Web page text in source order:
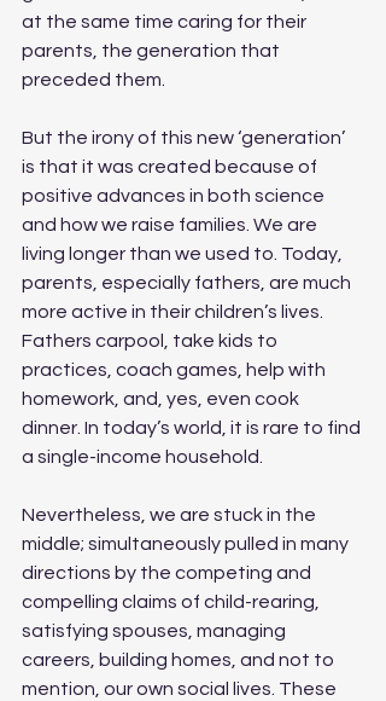
at the same time caring for their
parents, the generation that
preceded them.
But the irony of this new ‘generation’
is that it was created because of
positive advances in both science
and how we raise families. We are
living longer than we used to. Today,
parents, especially fathers, are much
more active in their children’s lives.
Fathers carpool, take kids to
practices, coach games, help with
homework, and, yes, even cook
dinner. In today’s world, it is rare to find
a single-income household.
Nevertheless, we are stuck in the
middle; simultaneously pulled in many
directions by the competing and
compelling claims of child-rearing,
satisfying spouses, managing
careers, building homes, and not to
mention, our own social lives. These